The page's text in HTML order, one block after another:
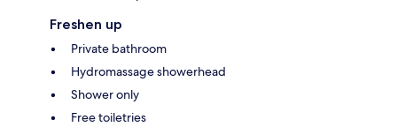
Freshen up
Private bathroom
Hydromassage showerhead
Shower only
Free toiletries